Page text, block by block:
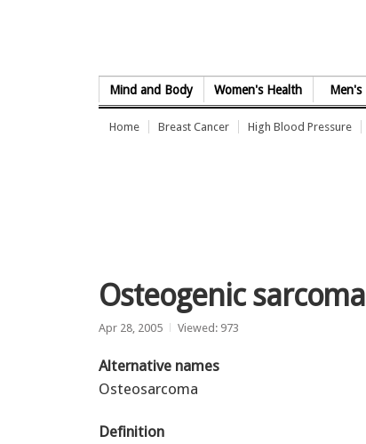
Mind and Body Women's Health Men's
Home Breast Cancer High Blood Pressure
Osteogenic sarcoma
Apr 28, 2005 Viewed: 973
Alternative names
Osteosarcoma
Definition